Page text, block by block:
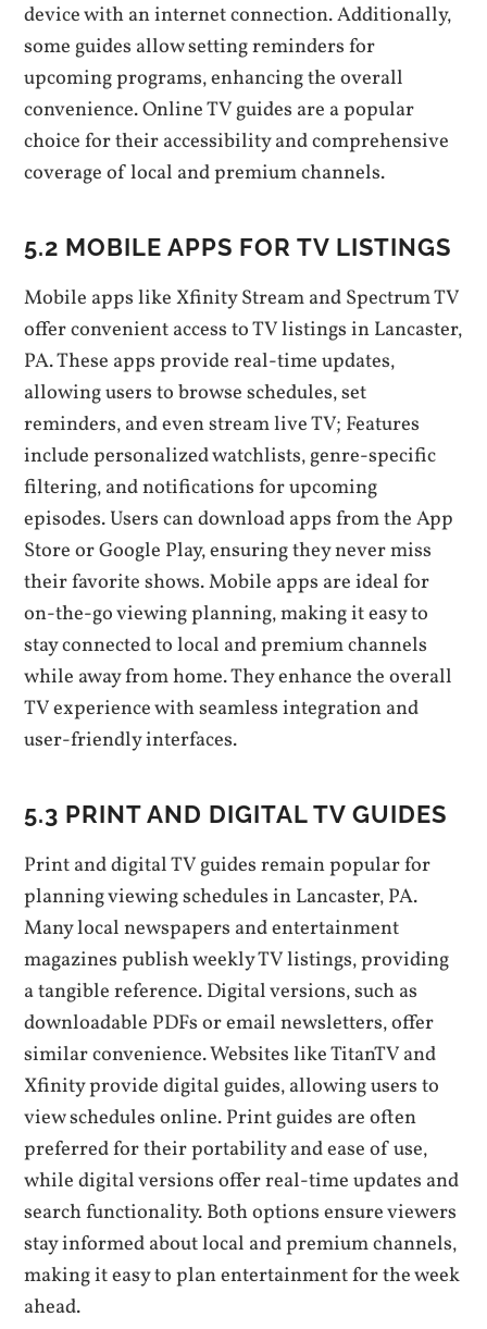
device with an internet connection. Additionally‚
some guides allow setting reminders for
upcoming programs‚ enhancing the overall
convenience. Online TV guides are a popular
choice for their accessibility and comprehensive
coverage of local and premium channels.
5.2 MOBILE APPS FOR TV LISTINGS
Mobile apps like Xfinity Stream and Spectrum TV
offer convenient access to TV listings in Lancaster‚
PA. These apps provide real-time updates‚
allowing users to browse schedules‚ set
reminders‚ and even stream live TV; Features
include personalized watchlists‚ genre-specific
filtering‚ and notifications for upcoming
episodes. Users can download apps from the App
Store or Google Play‚ ensuring they never miss
their favorite shows. Mobile apps are ideal for
on-the-go viewing planning‚ making it easy to
stay connected to local and premium channels
while away from home. They enhance the overall
TV experience with seamless integration and
user-friendly interfaces.
5.3 PRINT AND DIGITAL TV GUIDES
Print and digital TV guides remain popular for
planning viewing schedules in Lancaster‚ PA.
Many local newspapers and entertainment
magazines publish weekly TV listings‚ providing
a tangible reference. Digital versions‚ such as
downloadable PDFs or email newsletters‚ offer
similar convenience. Websites like TitanTV and
Xfinity provide digital guides‚ allowing users to
view schedules online. Print guides are often
preferred for their portability and ease of use‚
while digital versions offer real-time updates and
search functionality. Both options ensure viewers
stay informed about local and premium channels‚
making it easy to plan entertainment for the week
ahead.